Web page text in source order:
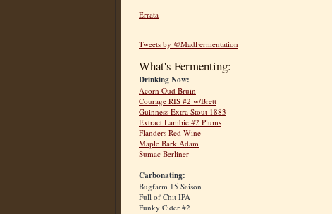
Errata
Tweets by @MadFermentation
What's Fermenting:
Drinking Now:
Acorn Oud Bruin
Courage RIS #2 w/Brett
Guinness Extra Stout 1883
Extract Lambic #2 Plums
Flanders Red Wine
Maple Bark Adam
Sumac Berliner
Carbonating:
Bugfarm 15 Saison
Full of Chit IPA
Funky Cider #2